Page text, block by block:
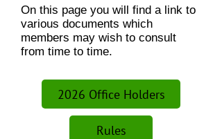
On this page you will find a link to
various documents which
members may wish to consult
from time to time.
2026 Office Holders
Rules